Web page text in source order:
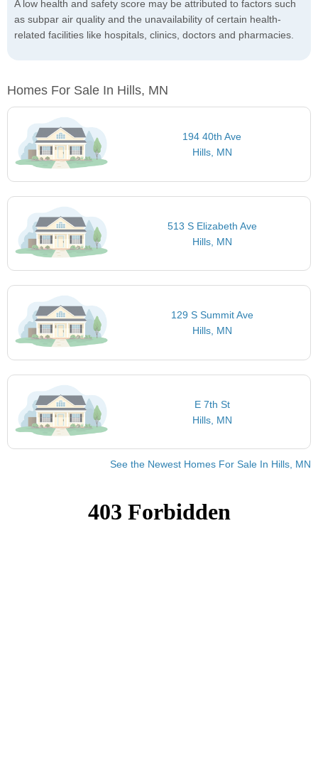
A low health and safety score may be attributed to factors such
as subpar air quality and the unavailability of certain health-
related facilities like hospitals, clinics, doctors and pharmacies.
Homes For Sale In Hills, MN
194 40th Ave
Hills, MN
513 S Elizabeth Ave
Hills, MN
129 S Summit Ave
Hills, MN
E 7th St
Hills, MN
See the Newest Homes For Sale In Hills, MN